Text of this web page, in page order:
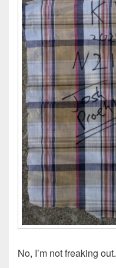
No, I’m not freaking out.